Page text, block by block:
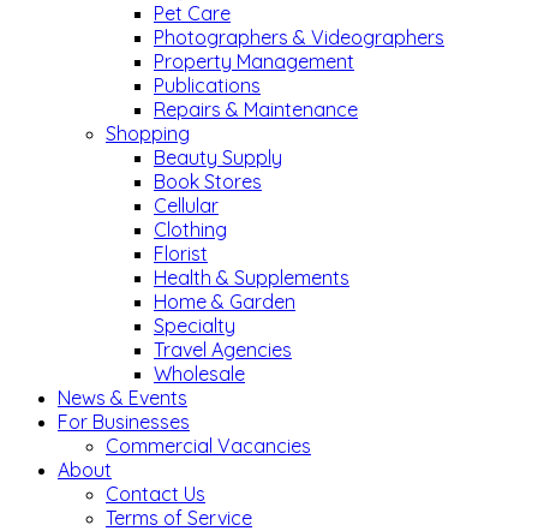
Pet Care
Photographers & Videographers
Property Management
Publications
Repairs & Maintenance
Shopping
Beauty Supply
Book Stores
Cellular
Clothing
Florist
Health & Supplements
Home & Garden
Specialty
Travel Agencies
Wholesale
News & Events
For Businesses
Commercial Vacancies
About
Contact Us
Terms of Service